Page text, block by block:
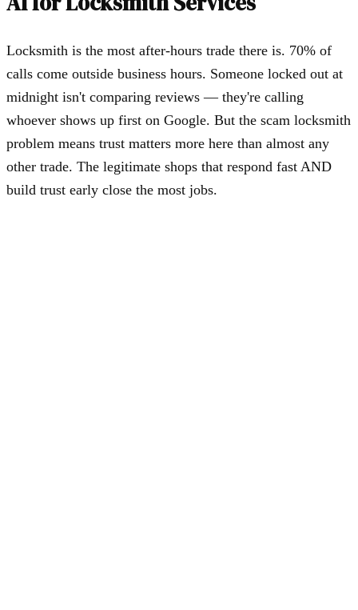
Locksmith is the most after-hours trade there is. 70% of
calls come outside business hours. Someone locked out at
midnight isn't comparing reviews — they're calling
whoever shows up first on Google. But the scam locksmith
problem means trust matters more here than almost any
other trade. The legitimate shops that respond fast AND
build trust early close the most jobs.